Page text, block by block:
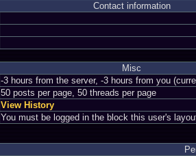
Contact information
Misc
-3 hours from the server, -3 hours from you
50 posts per page, 50 threads per page
View History
You must be logged in the block this user's